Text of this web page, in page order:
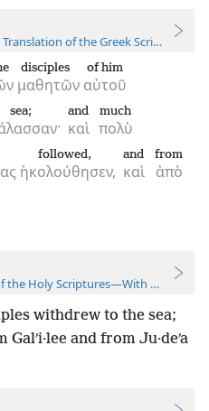
of the Greek Scriptures
μαθητῶν
disciples
αὐτοῦ
of him
sea;
καὶ
and
πολὺ
much
ἠκολούθησεν,
followed,
καὶ
and
ἀπὸ
from
the Holy Scriptures—With References
withdrew to the sea;
and from Ju·deʹa